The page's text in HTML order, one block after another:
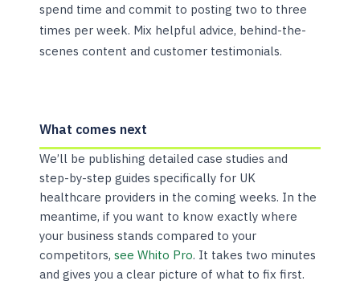
spend time and commit to posting two to three
times per week. Mix helpful advice, behind-the-
scenes content and customer testimonials.
What comes next
We’ll be publishing detailed case studies and
step-by-step guides specifically for UK
healthcare providers in the coming weeks. In the
meantime, if you want to know exactly where
your business stands compared to your
competitors,see Whito Pro. It takes two minutes
and gives you a clear picture of what to fix first.